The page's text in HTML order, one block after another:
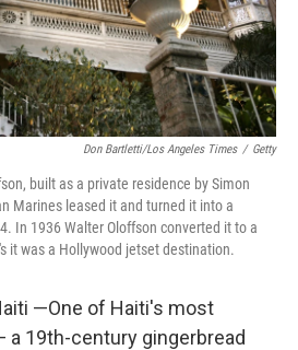
Don Bartletti/Los Angeles Times / Getty
built as a private residence by Simon
Marines leased it and turned it into a
In 1936 Walter Oloffson converted it to a
it was a Hollywood jetset destination.
—One of Haiti's most
a 19th-century gingerbread